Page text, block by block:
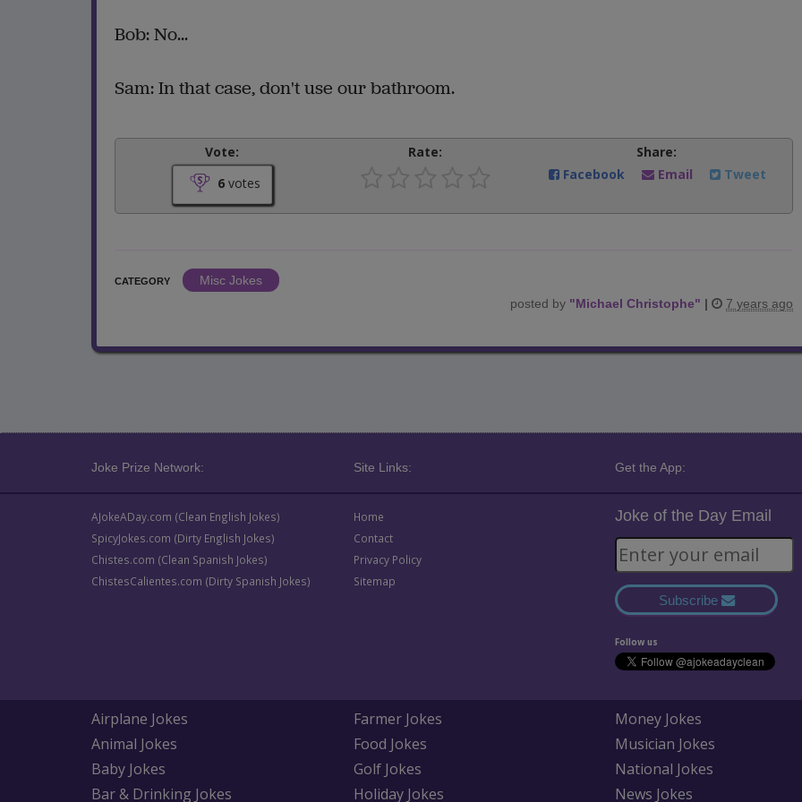
Bob: No...
Sam: In that case, don't use our bathroom.
Vote:
6votes
Rate:
Share:
Facebook
Email Tweet
CATEGORY
Misc Jokes
posted by "Michael Christophe" | 7 years ago
Joke Prize Network: Site Links: Get the App:
AJokeADay.com (Clean English Jokes)
SpicyJokes.com (Dirty English Jokes)
Chistes.com (Clean Spanish Jokes)
ChistesCalientes.com (Dirty Spanish Jokes)
Home
Contact
Privacy Policy
Sitemap
Joke of the Day Email
Subscribe
Follow us
Airplane Jokes
Animal Jokes
Baby Jokes
Bar & Drinking Jokes
Farmer Jokes
Food Jokes
Golf Jokes
Holiday Jokes
Money Jokes
Musician Jokes
National Jokes
News Jokes